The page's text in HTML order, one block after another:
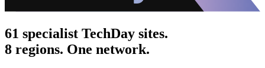
61 specialist TechDay sites.
8 regions. One network.